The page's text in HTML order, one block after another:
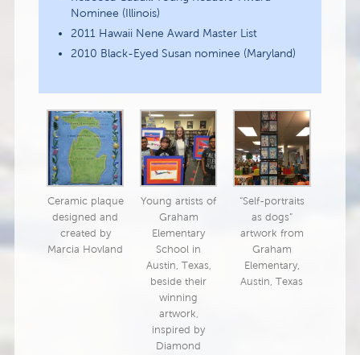
Nominee (Illinois)
2011 Hawaii Nene Award Master List
2010 Black-Eyed Susan nominee (Maryland)
Ceramic plaque
designed and
created by
Marcia Hovland
Young artists of
Graham
Elementary
School in
Austin, Texas,
beside their
winning
artwork,
inspired by
Diamond
“Self-portraits
as dogs”
artwork from
Graham
Elementary,
Austin, Texas